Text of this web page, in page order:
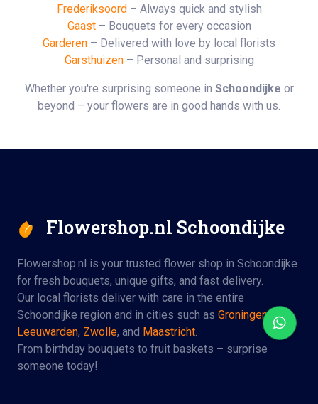
Frederiksoord– Always quick and stylish
Gaast– Bouquets for every occasion
Garderen – Delivered with love by local florists
Garsthuizen– Personal and surprising
Whether you're surprising someone in Schoondijke or
beyond – your flowers are in good hands with us.
Flowershop.nl Schoondijke
Flowershop.nl is your trusted flower shop in Schoondijke
for fresh bouquets, unique gifts, and fast delivery.
Our local florists deliver with care in the entire
Schoondijke region and in cities such as Groningen,
Leeuwarden, Zwolle, and Maastricht.
From birthday bouquets to fruit baskets – surprise
someone today!